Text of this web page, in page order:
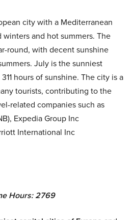
city with a Mediterranean
and hot summers. The
round, with decent sunshine
July is the sunniest
hours of sunshine. The city is a
tourists, contributing to the
related companies such as
Expedia Group Inc
International Inc
Hours: 2769